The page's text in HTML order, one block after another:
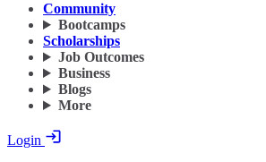
Community
Bootcamps
Scholarships
Job Outcomes
Business
Blogs
More
Login